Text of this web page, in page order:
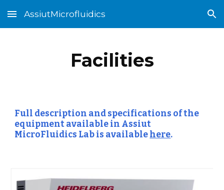
Skip to main content Skip to navigation
AssiutMicrofluidics
Facilities
Full description and specifications of the
equipment available in Assiut
MicroFluidics Lab is availablehere.